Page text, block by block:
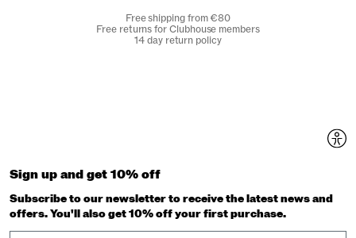
Free shipping from €80
Free returns for Clubhouse members
14 day return policy
Sign up and get 10% off
Subscribe to our newsletter to receive the latest news and
offers. You'll also get 10% off your first purchase.